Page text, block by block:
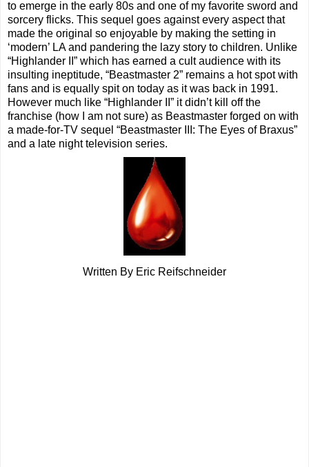
to emerge in the early 80s and one of my favorite sword and
sorcery flicks. This sequel goes against every aspect that
made the original so enjoyable by making the setting in
‘modern’ LA and pandering the lazy story to children. Unlike
“Highlander II” which has earned a cult audience with its
insulting ineptitude, “Beastmaster 2” remains a hot spot with
fans and is equally spit on today as it was back in 1991.
However much like “Highlander II” it didn’t kill off the
franchise (how I am not sure) as Beastmaster forged on with
a made-for-TV sequel “Beastmaster III: The Eyes of Braxus”
and a late night television series.
Written By Eric Reifschneider